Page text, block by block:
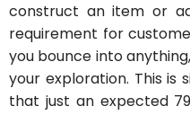
construct an item or
requirement for
you bounce into
your exploration. This is
that just an expected